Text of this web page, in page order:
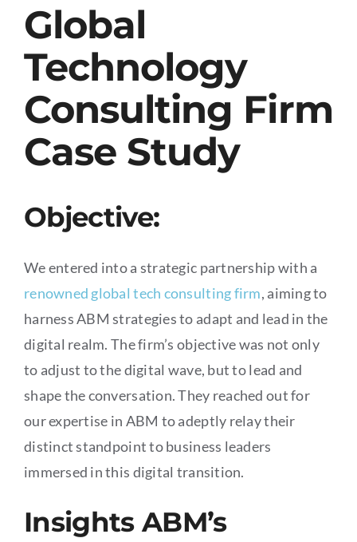
Global
Technology
Consulting Firm
Case Study
Objective:
We entered into a strategic partnership with a
renowned global tech consulting firm, aiming to
harness ABM strategies to adapt and lead in the
digital realm. The firm’s objective was not only
to adjust to the digital wave, but to lead and
shape the conversation. They reached out for
our expertise in ABM to adeptly relay their
distinct standpoint to business leaders
immersed in this digital transition.
Insights ABM’s